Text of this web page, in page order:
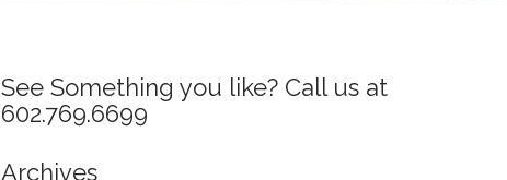
See Something you like? Call us at
602.769.6699
Archives